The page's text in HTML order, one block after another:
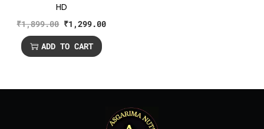
HD
₹1,899.00 ₹1,299.00
ADD TO CART